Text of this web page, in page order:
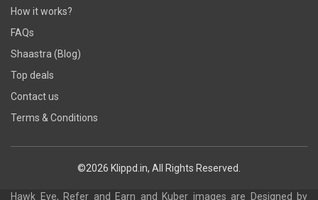
How it works?
FAQs
Shaastra (Blog)
Top deals
Contact us
Terms & Conditions
©2026 Klippd.in, All Rights Reserved.
Hawk Eye, Refer and Earn and Kuber images are Designed by